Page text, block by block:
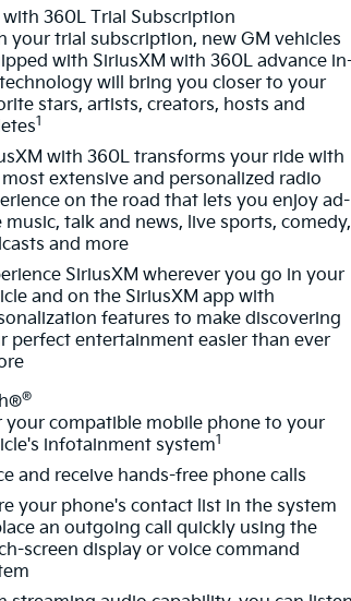
with 360L Trial Subscription
your trial subscription, new GM vehicles
with SiriusXM with 360L advance
will bring you closer to your
stars, artists, creators, hosts and
1
with 360L transforms your ride with
extensive and personalized radio
on the road that lets you enjoy ad-
music, talk and news, live sports, comedy,
and more
SiriusXM wherever you go in your
and on the SiriusXM app with
features to make discovering
perfect entertainment easier than ever
®
your compatible mobile phone to your
infotainment system1
and receive hands-free phone calls
your phone's contact list in the system
an outgoing call quickly using the
screen display or voice command